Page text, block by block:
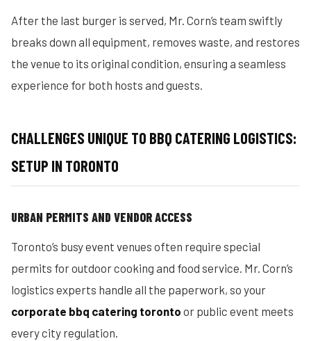
After the last burger is served, Mr. Corn’s team swiftly
breaks down all equipment, removes waste, and restores
the venue to its original condition, ensuring a seamless
experience for both hosts and guests.
CHALLENGES UNIQUE TO BBQ CATERING LOGISTICS:
SETUP IN TORONTO
URBAN PERMITS AND VENDOR ACCESS
Toronto’s busy event venues often require special
permits for outdoor cooking and food service. Mr. Corn’s
logistics experts handle all the paperwork, so your
corporate bbq catering toronto or public event meets
every city regulation.